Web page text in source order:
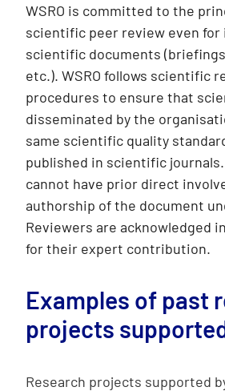
WSRO is committed to the
scientific peer review even for
scientific documents
etc.). WSRO follows scientific
procedures to ensure that
disseminated by the
same scientific quality
published in scientific
cannot have prior direct
authorship of the document
Reviewers are acknowledged
for their expert contribution.
Examples of past
projects supported
Research projects supported